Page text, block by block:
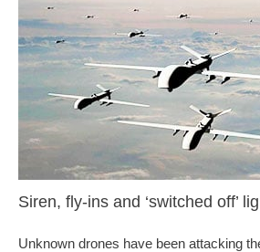
Siren, fly-ins and ‘switched off’
Unknown drones have been attacking